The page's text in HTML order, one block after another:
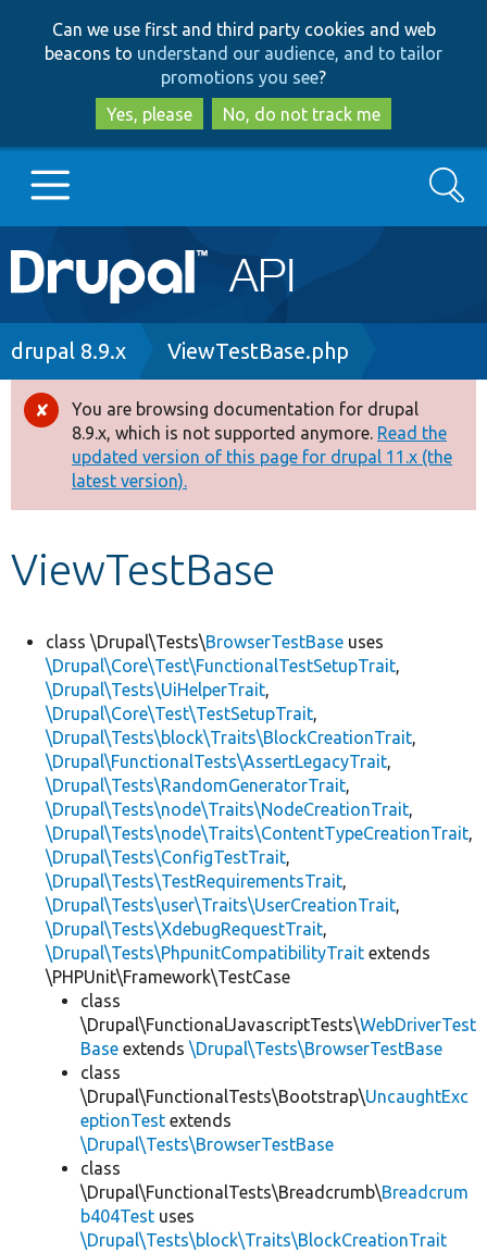
to
main
content
to
search
Can we use first and third party cookies and web
beacons to understand our audience, and to tailor
promotions you see?
Yes, please
No, do not track me
Main
navigation
Go to Drupal.org
Drupal 8+
Other projects
Develop for Drupal
Search
Breadcrumb
drupal 8.9.x ViewTestBase.php
Error
message
You are browsing documentation for drupal
8.9.x, which is not supported anymore. Read the
updated version of this page for drupal 11.x (the
latest version).
ViewTestBase
class \Drupal\Tests\BrowserTestBase uses
\Drupal\Core\Test\FunctionalTestSetupTrait,
\Drupal\Tests\UiHelperTrait,
\Drupal\Core\Test\TestSetupTrait,
\Drupal\Tests\block\Traits\BlockCreationTrait,
\Drupal\FunctionalTests\AssertLegacyTrait,
\Drupal\Tests\RandomGeneratorTrait,
\Drupal\Tests\node\Traits\NodeCreationTrait,
\Drupal\Tests\node\Traits\ContentTypeCreationTrait,
\Drupal\Tests\ConfigTestTrait,
\Drupal\Tests\TestRequirementsTrait,
\Drupal\Tests\user\Traits\UserCreationTrait,
\Drupal\Tests\XdebugRequestTrait,
\Drupal\Tests\PhpunitCompatibilityTrait extends
\PHPUnit\Framework\TestCase
class
\Drupal\FunctionalJavascriptTests\WebDriverTest
Base extends \Drupal\Tests\BrowserTestBase
class
\Drupal\FunctionalTests\Bootstrap\UncaughtExc
eptionTest extends
\Drupal\Tests\BrowserTestBase
class
\Drupal\FunctionalTests\Breadcrumb\Breadcrum
b404Test uses
\Drupal\Tests\block\Traits\BlockCreationTrait